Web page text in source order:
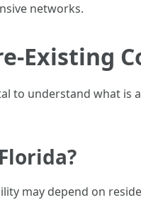
networks.
Existing
to understand what is
may depend on